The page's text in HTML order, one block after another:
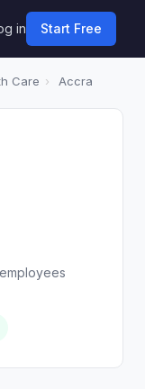
in Start Free
Care › Accra